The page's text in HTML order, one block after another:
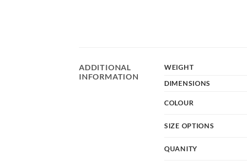
ADDITIONAL
INFORMATION
WEIGHT
DIMENSIONS
COLOUR
SIZE OPTIONS
QUANITY